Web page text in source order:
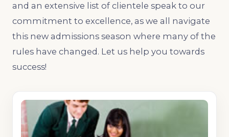
and an extensive list of clientele speak to our
commitment to excellence, as we all navigate
this new admissions season where many of the
rules have changed. Let us help you towards
success!